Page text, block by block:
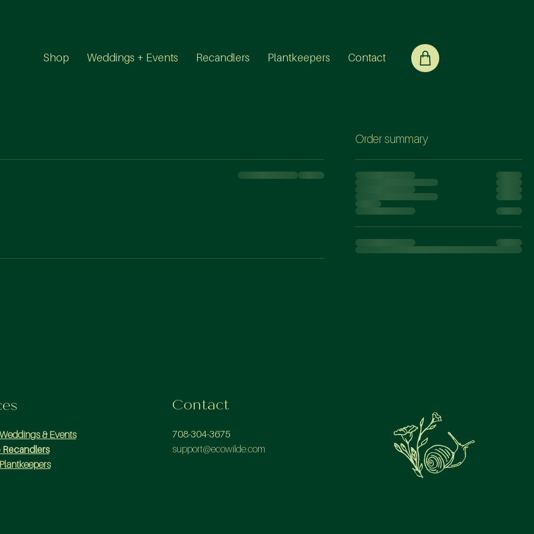
Shop Weddings + Events Recandlers Plantkeepers Contact
Order summary
& Events
Contact
708-304-3675
support@ecowilde.com